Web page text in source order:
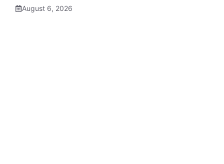
August 6, 2026